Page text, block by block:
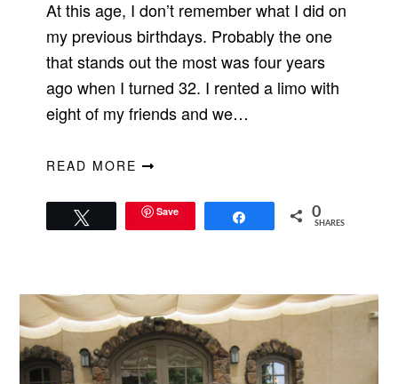
At this age, I don’t remember what I did on
my previous birthdays. Probably the one
that stands out the most was four years
ago when I turned 32. I rented a limo with
eight of my friends and we…
READ MORE
Save 0
SHARES